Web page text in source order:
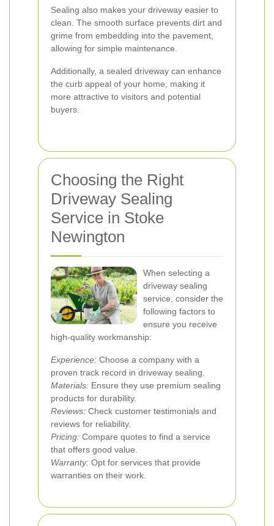
Sealing also makes your driveway easier to
clean. The smooth surface prevents dirt and
grime from embedding into the pavement,
allowing for simple maintenance.
Additionally, a sealed driveway can enhance
the curb appeal of your home, making it
more attractive to visitors and potential
buyers.
Choosing the Right
Driveway Sealing
Service in Stoke
Newington
When selecting a
driveway sealing
service, consider the
following factors to
ensure you receive
high-quality workmanship:
Experience: Choose a company with a
proven track record in driveway sealing.
Materials: Ensure they use premium sealing
products for durability.
Reviews: Check customer testimonials and
reviews for reliability.
Pricing: Compare quotes to find a service
that offers good value.
Warranty: Opt for services that provide
warranties on their work.